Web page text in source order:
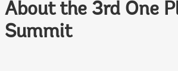
About the 3rd One
Summit